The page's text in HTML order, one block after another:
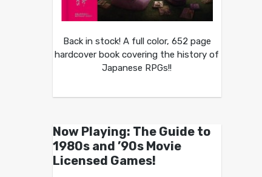
Back in stock! A full color, 652 page
hardcover book covering the history of
Japanese RPGs!!
Now Playing: The Guide to
1980s and ’90s Movie
Licensed Games!